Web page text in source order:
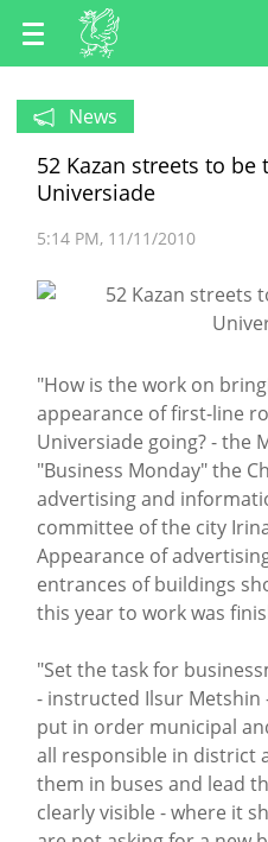
EN
RU
News
52 Kazan streets to
Universiade
5:14 PM 11/11/2010
"How is the work on
appearance of first-line
Universiade going? - the
"Business Monday" the
advertising and
committee of the city
Appearance of
entrances of buildings
this year to work was
"Set the task for
- instructed Ilsur Metshin
put in order municipal
all responsible in district
them in buses and lead
clearly visible - where it